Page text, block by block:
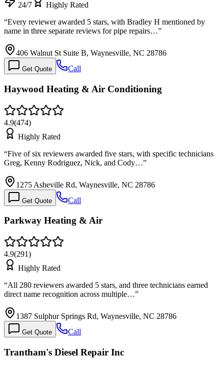
24/7
Highly Rated
“Every reviewer awarded 5 stars, with Bradley H mentioned by
name in three separate reviews for pipe repairs…”
406 Walnut St Suite B, Waynesville, NC 28786
Get Quote Call
Haywood Heating & Air Conditioning
4.9(474)
Highly Rated
“Five of six reviewers awarded five stars, with specific technicians
Greg, Kenny Rodriguez, Nick, and Cody…”
1275 Asheville Rd, Waynesville, NC 28786
Get Quote Call
Parkway Heating & Air
4.9(291)
Highly Rated
“All 280 reviewers awarded 5 stars, and three technicians earned
direct name recognition across multiple…”
1387 Sulphur Springs Rd, Waynesville, NC 28786
Get Quote Call
Trantham's Diesel Repair Inc